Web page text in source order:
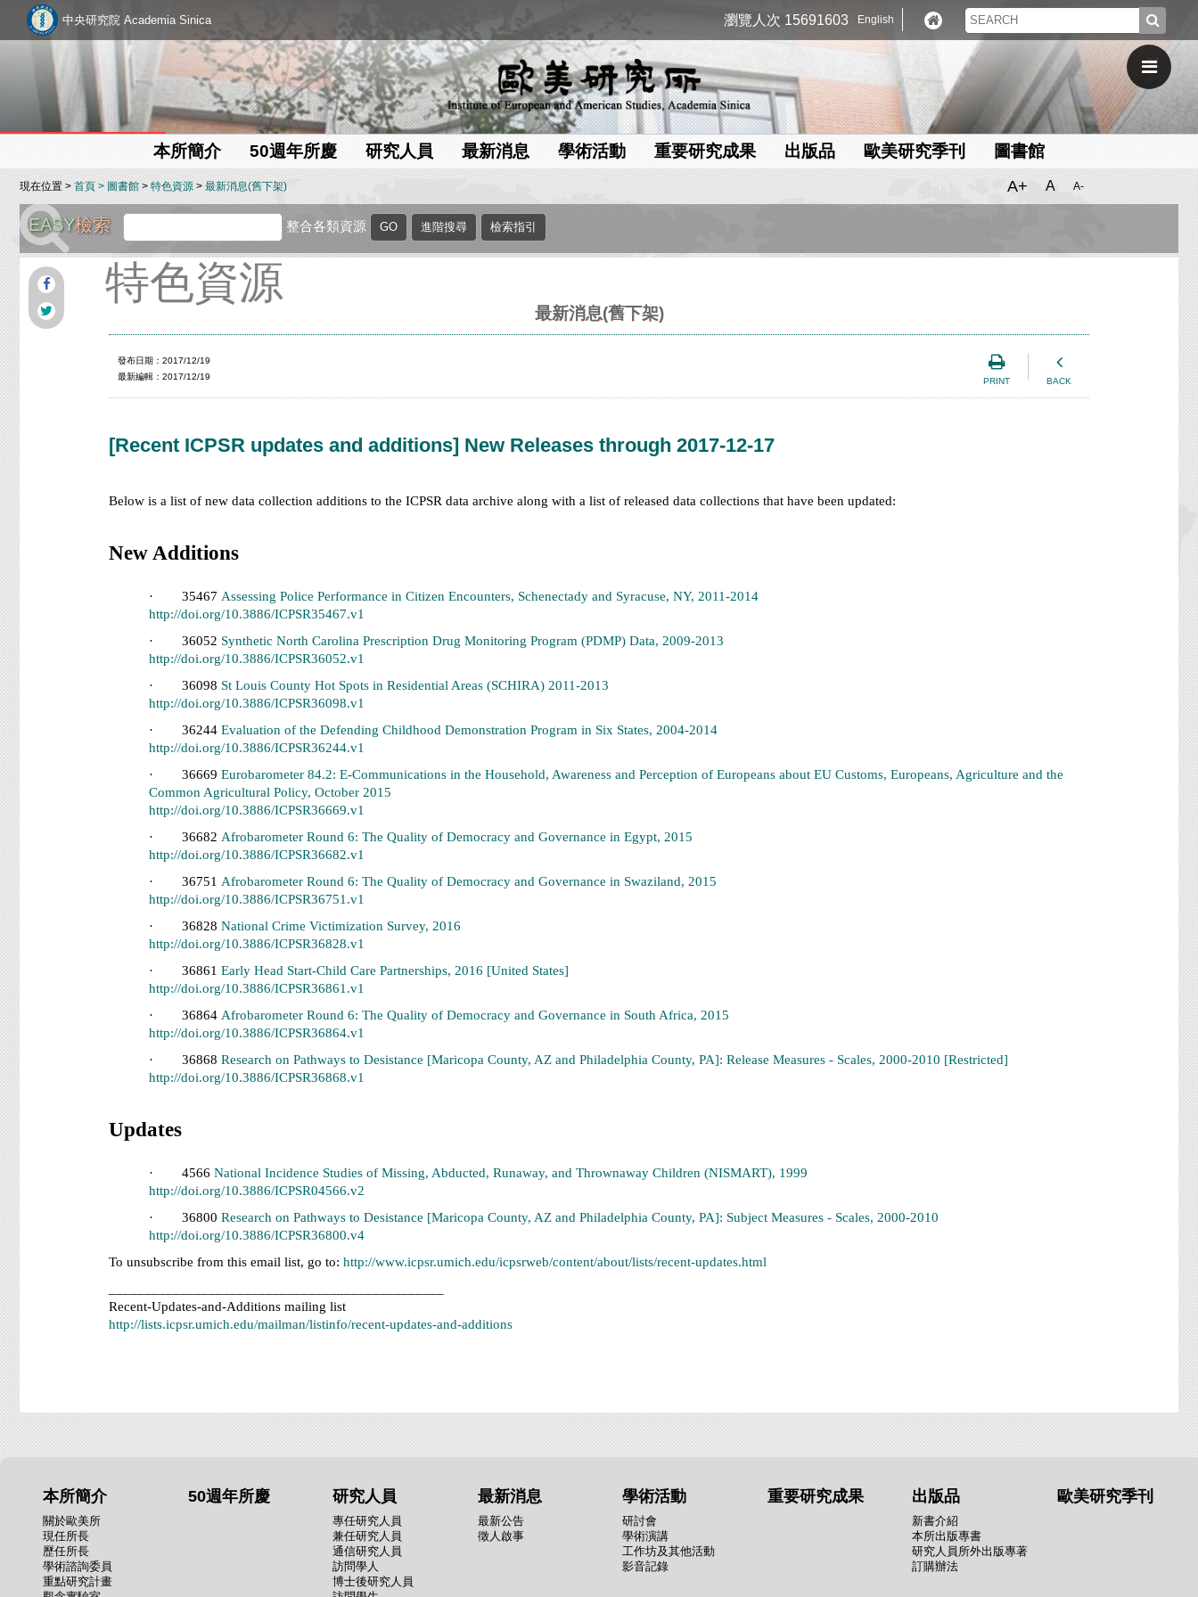
中央研究院 Academia Sinica 瀏覽人次 15691603 English
本所簡介 50週年所慶 研究人員 最新消息 學術活動 重要研究成果 出版品 歐美研究季刊 圖書館
現在位置 >首頁 >圖書館>特色資源>最新消息(舊下架) A+ A A-
EASY檢索 整合各類資源
特色資源
最新消息(舊下架)
PRINT BACK
發布日期：2017/12/19
最新編輯：2017/12/19
[Recent ICPSR updates and additions] New Releases through 2017-12-17
Below is a list of new data collection additions to the ICPSR data archive along with a list of released data collections that have been updated:
New Additions
· 35467 Assessing Police Performance in Citizen Encounters, Schenectady and Syracuse, NY, 2011-2014
http://doi.org/10.3886/ICPSR35467.v1
· 36052 Synthetic North Carolina Prescription Drug Monitoring Program (PDMP) Data, 2009-2013
http://doi.org/10.3886/ICPSR36052.v1
· 36098 St Louis County Hot Spots in Residential Areas (SCHIRA) 2011-2013
http://doi.org/10.3886/ICPSR36098.v1
· 36244 Evaluation of the Defending Childhood Demonstration Program in Six States, 2004-2014
http://doi.org/10.3886/ICPSR36244.v1
· 36669 Eurobarometer 84.2: E-Communications in the Household, Awareness and Perception of Europeans about EU Customs, Europeans, Agriculture and the
Common Agricultural Policy, October 2015
http://doi.org/10.3886/ICPSR36669.v1
· 36682 Afrobarometer Round 6: The Quality of Democracy and Governance in Egypt, 2015
http://doi.org/10.3886/ICPSR36682.v1
· 36751 Afrobarometer Round 6: The Quality of Democracy and Governance in Swaziland, 2015
http://doi.org/10.3886/ICPSR36751.v1
· 36828 National Crime Victimization Survey, 2016
http://doi.org/10.3886/ICPSR36828.v1
· 36861 Early Head Start-Child Care Partnerships, 2016 [United States]
http://doi.org/10.3886/ICPSR36861.v1
· 36864 Afrobarometer Round 6: The Quality of Democracy and Governance in South Africa, 2015
http://doi.org/10.3886/ICPSR36864.v1
· 36868 Research on Pathways to Desistance [Maricopa County, AZ and Philadelphia County, PA]: Release Measures - Scales, 2000-2010 [Restricted]
http://doi.org/10.3886/ICPSR36868.v1
Updates
· 4566 National Incidence Studies of Missing, Abducted, Runaway, and Thrownaway Children (NISMART), 1999
http://doi.org/10.3886/ICPSR04566.v2
· 36800 Research on Pathways to Desistance [Maricopa County, AZ and Philadelphia County, PA]: Subject Measures - Scales, 2000-2010
http://doi.org/10.3886/ICPSR36800.v4
To unsubscribe from this email list, go to: http://www.icpsr.umich.edu/icpsrweb/content/about/lists/recent-updates.html
Recent-Updates-and-Additions mailing list
http://lists.icpsr.umich.edu/mailman/listinfo/recent-updates-and-additions
本所簡介
關於歐美所
現任所長
歷任所長
學術諮詢委員
重點研究計畫
50週年所慶 研究人員
專任研究人員
兼任研究人員
通信研究人員
訪問學人
博士後研究人員
最新消息
最新公告
徵人啟事
學術活動
研討會
學術演講
工作坊及其他活動
影音記錄
重要研究成果 出版品
新書介紹
本所出版專書
研究人員所外出版專著
訂購辦法
歐美研究季刊